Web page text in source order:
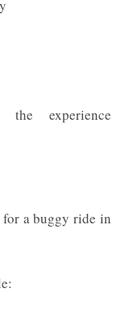
the experience
a buggy ride in